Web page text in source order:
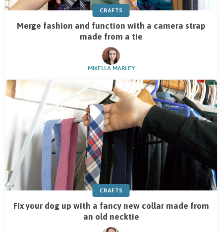
CRAFTS
Merge fashion and function with a camera strap
made from a tie
MIKELLA MARLEY
CRAFTS
Fix your dog up with a fancy new collar made from
an old necktie